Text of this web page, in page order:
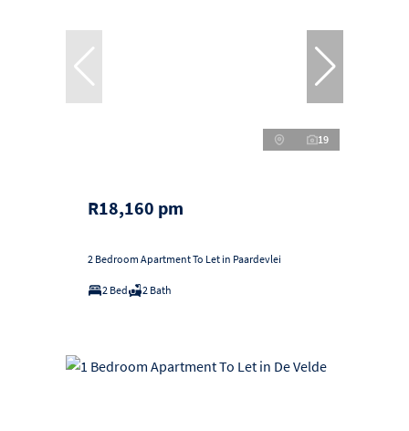
19
R18,160 pm
2 Bedroom Apartment To Let in Paardevlei
2 Bed 2 Bath